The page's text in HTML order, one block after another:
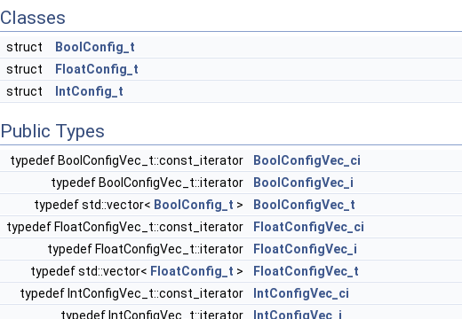
Classes
struct
BoolConfig_t
struct
FloatConfig_t
struct
IntConfig_t
Public Types
typedef BoolConfigVec_t::const_iterator
BoolConfigVec_ci
typedef BoolConfigVec_t::iterator
BoolConfigVec_i
typedef std::vector< BoolConfig_t >
BoolConfigVec_t
typedef FloatConfigVec_t::const_iterator
FloatConfigVec_ci
typedef FloatConfigVec_t::iterator
FloatConfigVec_i
typedef std::vector< FloatConfig_t >
FloatConfigVec_t
typedef IntConfigVec_t::const_iterator
IntConfigVec_ci
typedef IntConfigVec_t::iterator
IntConfigVec_i